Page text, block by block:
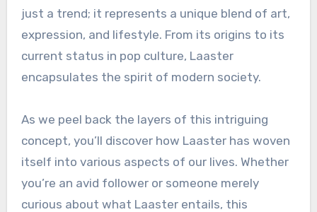
just a trend; it represents a unique blend of art,
expression, and lifestyle. From its origins to its
current status in pop culture, Laaster
encapsulates the spirit of modern society.
As we peel back the layers of this intriguing
concept, you’ll discover how Laaster has woven
itself into various aspects of our lives. Whether
you’re an avid follower or someone merely
curious about what Laaster entails, this